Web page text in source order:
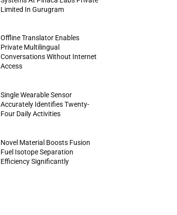
Limited In Gurugram
Offline Translator Enables
Private Multilingual
Conversations Without Internet
Access
Single Wearable Sensor
Accurately Identifies Twenty-
Four Daily Activities
Novel Material Boosts Fusion
Fuel Isotope Separation
Efficiency Significantly